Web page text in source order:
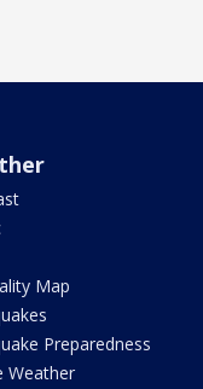
Map
Preparedness
Weather